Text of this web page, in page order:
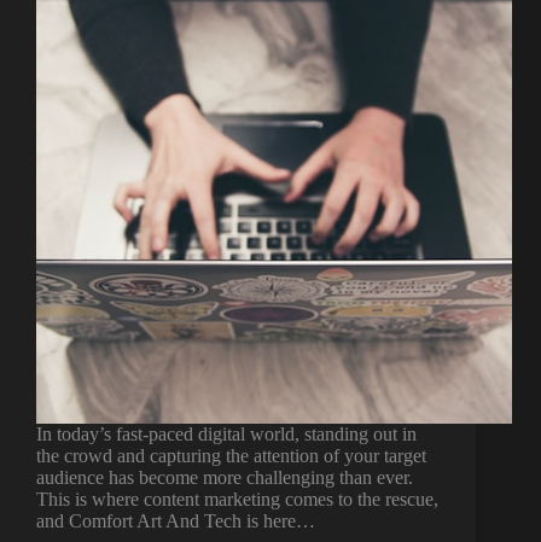
In today’s fast-paced digital world, standing out in
the crowd and capturing the attention of your target
audience has become more challenging than ever.
This is where content marketing comes to the rescue,
and Comfort Art And Tech is here…